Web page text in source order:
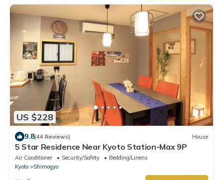
US $228
9.8(44 Reviews) House
5 Star Residence Near Kyoto Station-Max 9P
Air Conditioner Security/Safety
Bedding/Linens
Kyoto
Shimogyo